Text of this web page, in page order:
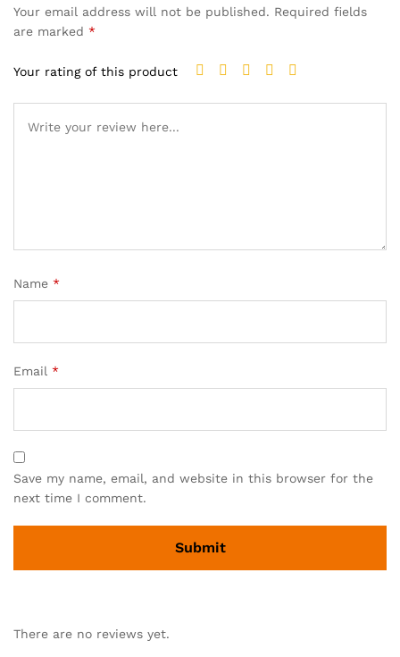
Your email address will not be published. Required fields
are marked *
Your rating of this product
Name *
Email *
Save my name, email, and website in this browser for the
next time I comment.
There are no reviews yet.